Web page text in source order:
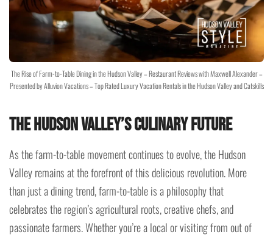
The Rise of Farm-to-Table Dining in the Hudson Valley – Restaurant Reviews with Maxwell Alexander –
Presented by Alluvion Vacations – Top Rated Luxury Vacation Rentals in the Hudson Valley and Catskills
The Hudson Valley’s Culinary Future
As the farm-to-table movement continues to evolve, the Hudson
Valley remains at the forefront of this delicious revolution. More
than just a dining trend, farm-to-table is a philosophy that
celebrates the region’s agricultural roots, creative chefs, and
passionate farmers. Whether you’re a local or visiting from out of